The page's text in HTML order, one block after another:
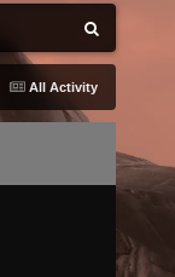
All Activity